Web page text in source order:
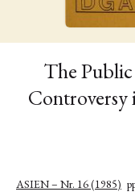
The Public
Controversy
ASIEN – Nr. 16 (1985)